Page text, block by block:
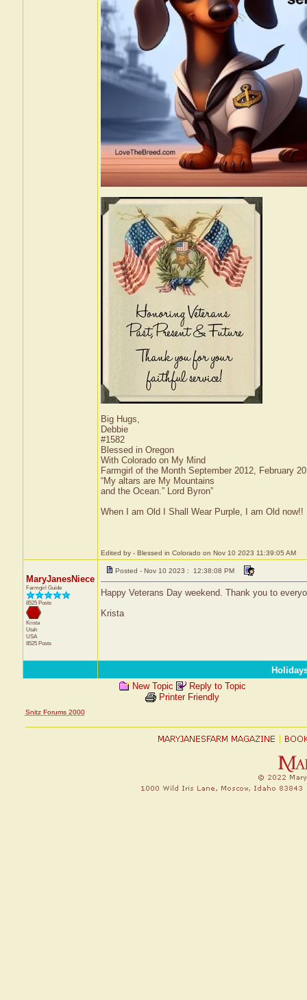
Big Hugs,
Debbie
#1582
Blessed in Oregon
With Colorado on My Mind
Farmgirl of the Month September 2012, February
“My altars are My Mountains
and the Ocean.” Lord Byron”
When I am Old I Shall Wear Purple, I am Old now!!
Edited by - Blessed in Colorado on Nov 10 2023 11:39:05 AM
MaryJanesNiece
Farmgirl Guide
8525 Posts
Krista
Utah
USA
8525 Posts
Posted - Nov 10 2023 : 12:38:08 PM
Happy Veterans Day weekend. Thank you to
Krista
New Topic
Reply to Topic
Printer Friendly
Snitz Forums 2000